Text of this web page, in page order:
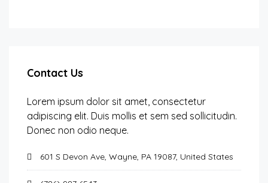
Contact Us
Lorem ipsum dolor sit amet, consectetur
adipiscing elit. Duis mollis et sem sed sollicitudin.
Donec non odio neque.
601 S Devon Ave, Wayne, PA 19087, United States